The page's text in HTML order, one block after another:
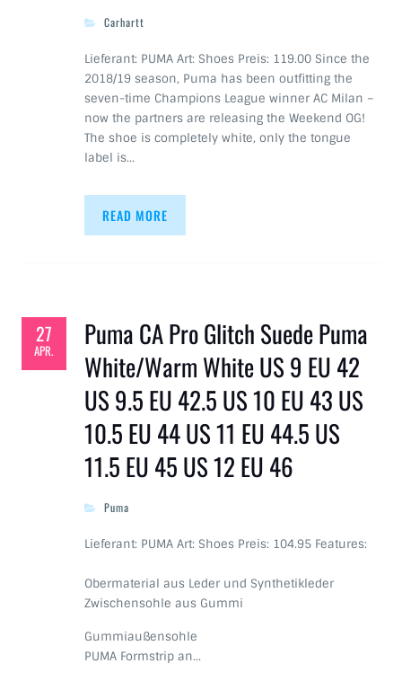
Carhartt
Lieferant: PUMA Art: Shoes Preis: 119.00 Since the
2018/19 season, Puma has been outfitting the
seven-time Champions League winner AC Milan –
now the partners are releasing the Weekend OG!
The shoe is completely white, only the tongue
label is…
READ MORE
27
APR.
Puma CA Pro Glitch Suede Puma
White/Warm White US 9 EU 42
US 9.5 EU 42.5 US 10 EU 43 US
10.5 EU 44 US 11 EU 44.5 US
11.5 EU 45 US 12 EU 46
Puma
Lieferant: PUMA Art: Shoes Preis: 104.95 Features:
Obermaterial aus Leder und Synthetikleder
Zwischensohle aus Gummi
Gummiaußensohle
PUMA Formstrip an…